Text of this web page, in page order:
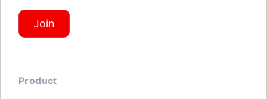
Join
Product